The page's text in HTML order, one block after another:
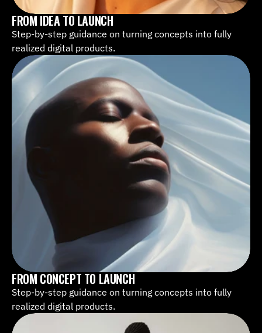
FROM IDEA TO LAUNCH
Step-by-step guidance on turning concepts into fully
realized digital products.
FROM CONCEPT TO LAUNCH
Step-by-step guidance on turning concepts into fully
realized digital products.